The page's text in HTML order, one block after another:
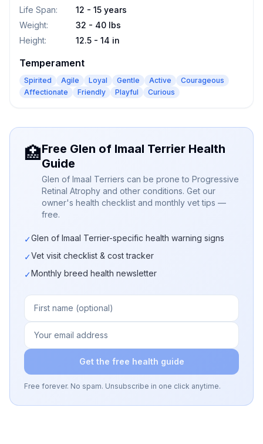
Life Span:
12 - 15 years
Weight:
32 - 40 lbs
Height: 12.5 - 14 in
Temperament
Spirited Agile Loyal Gentle Active
Courageous
Affectionate
Friendly Playful Curious
🏥Free Glen of Imaal Terrier Health
Guide
Glen of Imaal Terriers can be prone to Progressive
Retinal Atrophy and other conditions. Get our
owner's health checklist and monthly vet tips —
free.
✓Glen of Imaal Terrier-specific health warning signs
✓Vet visit checklist & cost tracker
✓Monthly breed health newsletter
Get the free health guide
Free forever. No spam. Unsubscribe in one click anytime.